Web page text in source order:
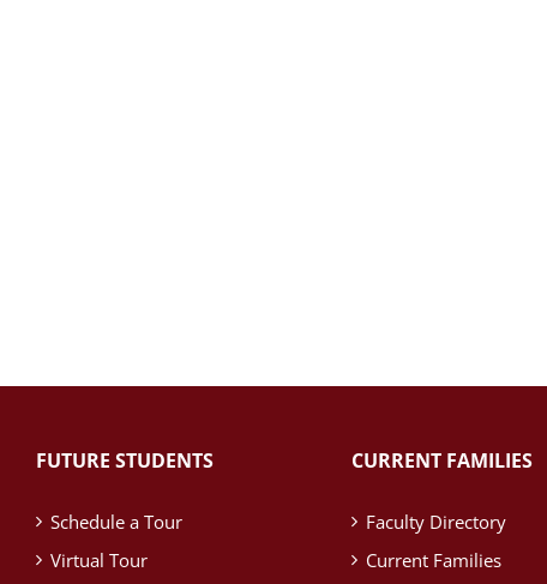
FUTURE STUDENTS
Schedule a Tour
Virtual Tour
CURRENT FAMILIES
Faculty Directory
Current Families